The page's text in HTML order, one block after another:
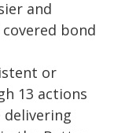
and
bond
or
13 actions
delivering